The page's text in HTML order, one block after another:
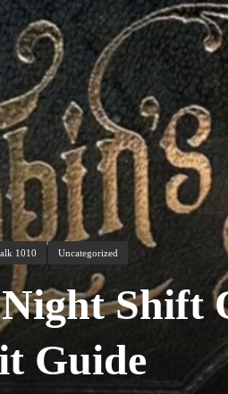
1010 Uncategorized
Shift
Guide